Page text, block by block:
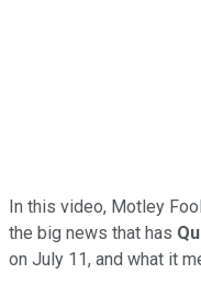
In this video, Motley
the big news that has
on July 11, and what it